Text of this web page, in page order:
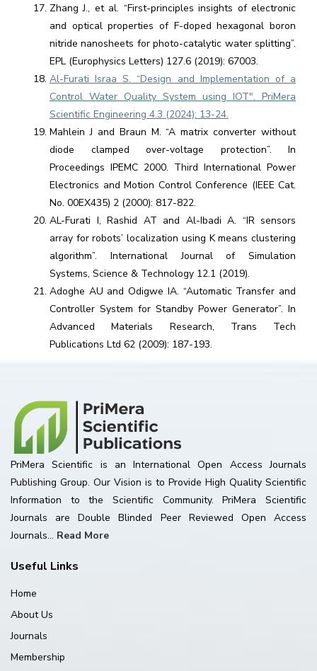
Zhang J., et al. “First-principles insights of electronic
and optical properties of F-doped hexagonal boron
nitride nanosheets for photo-catalytic water splitting”.
EPL (Europhysics Letters) 127.6 (2019): 67003.
Al-Furati Israa S. “Design and Implementation of a
Control Water Quality System using IOT". PriMera
Scientific Engineering 4.3 (2024): 13-24.
Mahlein J and Braun M. “A matrix converter without
diode clamped over-voltage protection”. In
Proceedings IPEMC 2000. Third International Power
Electronics and Motion Control Conference (IEEE Cat.
No. 00EX435) 2 (2000): 817-822.
AL-Furati I, Rashid AT and Al-Ibadi A. “IR sensors
array for robots’ localization using K means clustering
algorithm”. International Journal of Simulation
Systems, Science & Technology 12.1 (2019).
Adoghe AU and Odigwe IA. “Automatic Transfer and
Controller System for Standby Power Generator”. In
Advanced Materials Research, Trans Tech
Publications Ltd 62 (2009): 187-193.
PriMera Scientific is an International Open Access Journals
Publishing Group. Our Vision is to Provide High Quality Scientific
Information to the Scientific Community. PriMera Scientific
Journals are Double Blinded Peer Reviewed Open Access
Journals... Read More
Useful Links
Home
About Us
Journals
Membership